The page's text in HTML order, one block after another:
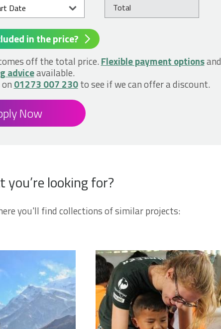
Total
in the price?
off the total price. Flexible payment optionsand
adviceavailable.
01273 007 230to see if we can offer a discount.
Now
looking for?
you'll find collections of similar projects: